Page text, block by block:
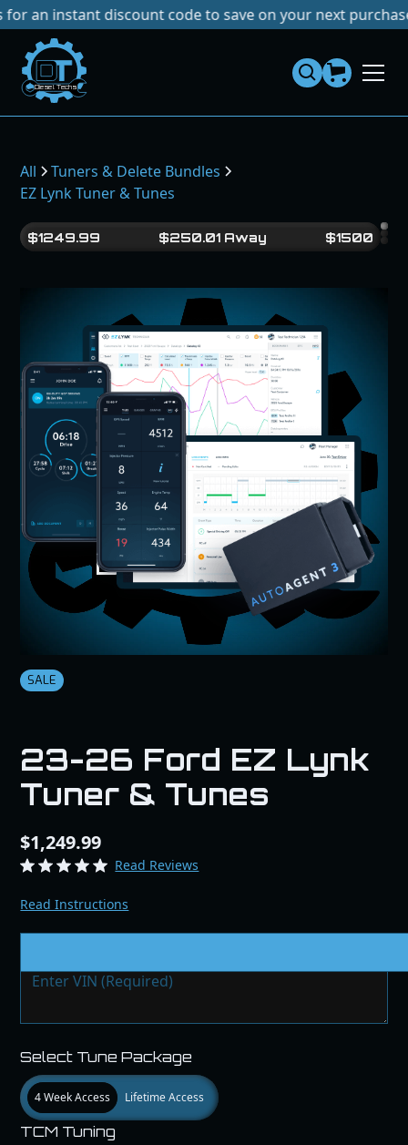
discount code to save on your next purchase! No
Dies elTe chs
All
Tuners & Delete Bundles
EZ Lynk Tuner & Tunes
$1249.99 $250.01 Away $1500
23-26 Ford EZ Lynk
Tuner & Tunes
$1,249.99
Read Reviews
Read Instructions
Select Tune Package
4 Week Access Lifetime Access
TCM Tuning
SALE